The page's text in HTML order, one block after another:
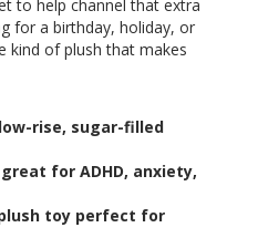
to help channel that extra
for a birthday, holiday, or
kind of plush that makes
rise, sugar-filled
for ADHD, anxiety,
toy perfect for